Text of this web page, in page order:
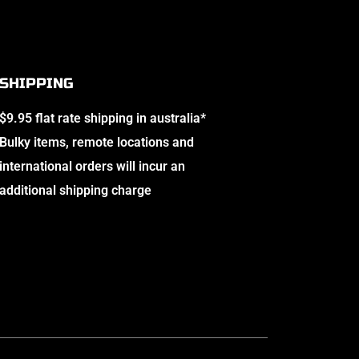
SHIPPING
$9.95 flat rate shipping in australia*
Bulky items, remote locations and
international orders will incur an
additional shipping charge